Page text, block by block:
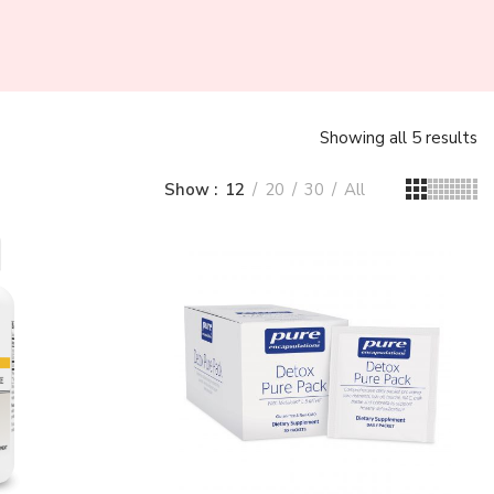
Showing all 5 results
Show 12 20 30 All